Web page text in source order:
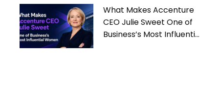
What Makes Accenture
CEO Julie Sweet One of
Business’s Most Influential